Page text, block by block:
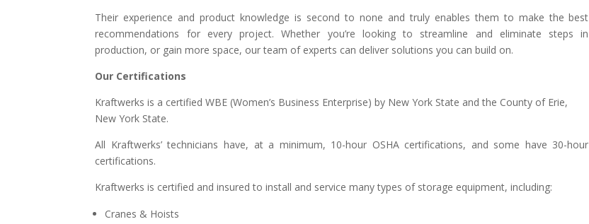
Their experience and product knowledge is second to none and truly enables them to make the best
recommendations for every project. Whether you’re looking to streamline and eliminate steps in
production, or gain more space, our team of experts can deliver solutions you can build on.
Our Certifications
Kraftwerks is a certified WBE (Women’s Business Enterprise) by New York State and the County of Erie,
New York State.
All Kraftwerks’ technicians have, at a minimum, 10-hour OSHA certifications, and some have 30-hour
certifications.
Kraftwerks is certified and insured to install and service many types of storage equipment, including:
Cranes & Hoists